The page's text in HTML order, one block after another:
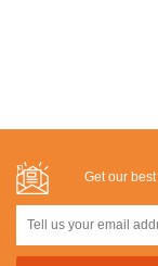
Get our